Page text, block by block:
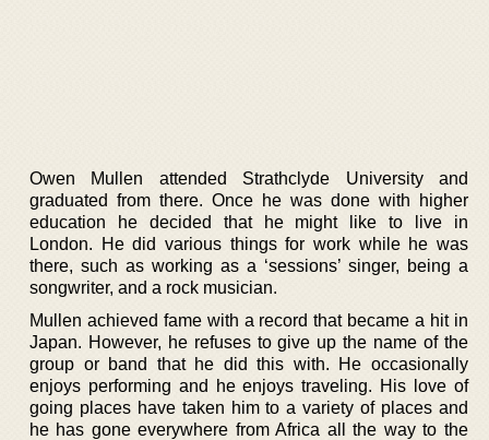
Owen Mullen attended Strathclyde University and
graduated from there. Once he was done with higher
education he decided that he might like to live in
London. He did various things for work while he was
there, such as working as a ‘sessions’ singer, being a
songwriter, and a rock musician.
Mullen achieved fame with a record that became a hit in
Japan. However, he refuses to give up the name of the
group or band that he did this with. He occasionally
enjoys performing and he enjoys traveling. His love of
going places have taken him to a variety of places and
he has gone everywhere from Africa all the way to the